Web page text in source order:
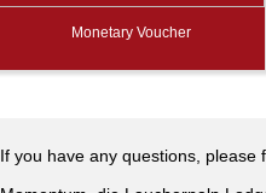
Monetary Voucher
If you have any questions, please